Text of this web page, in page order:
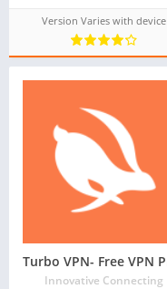
Version Varies with device
Innovative Connecting